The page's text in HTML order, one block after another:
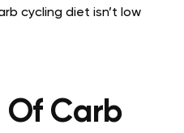
cycling diet isn’t low
Of Carb